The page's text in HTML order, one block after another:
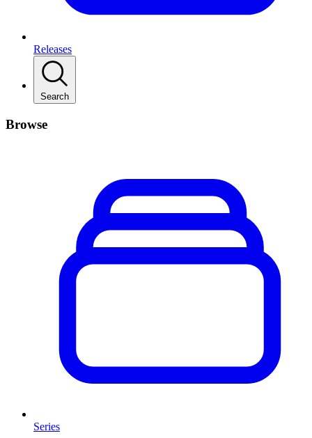
Releases
Search
Browse
Series